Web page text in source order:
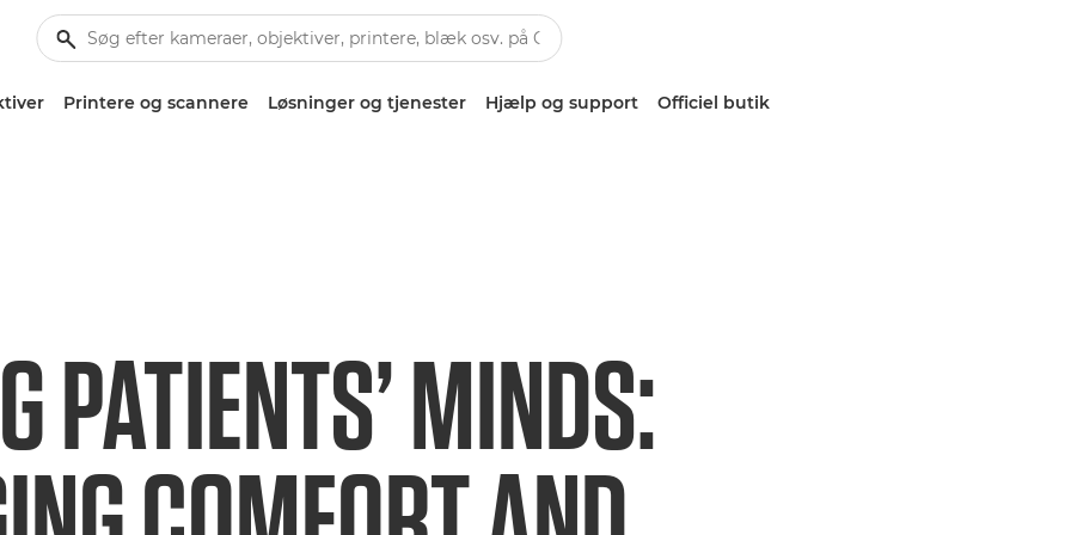
Printere og scannere Løsninger og tjenester Hjælp og support Officiel butik
PATIENTS’ MINDS: